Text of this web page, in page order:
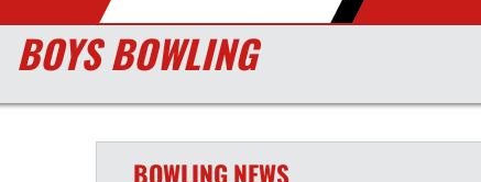
BOYS BOWLING
BOWLINGNEWS